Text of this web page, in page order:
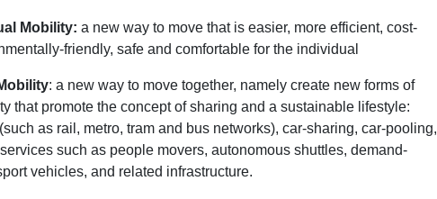
Mobility: a new way to move that is easier, more efficient, cost-
friendly, safe and comfortable for the individual
: a new way to move together, namely create new forms of
that promote the concept of sharing and a sustainable lifestyle:
as rail, metro, tram and bus networks), car-sharing, car-pooling,
such as people movers, autonomous shuttles, demand-
vehicles, and related infrastructure.